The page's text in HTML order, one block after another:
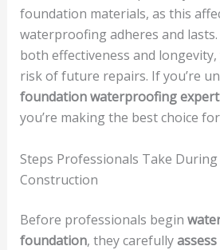
foundation materials, as this
waterproofing adheres and
both effectiveness and longevity,
risk of future repairs. If you’re
foundation waterproofing expert
you’re making the best choice
Steps Professionals Take
Construction
Before professionals begin
foundation, they carefully